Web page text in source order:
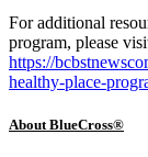
For additional
program, please
https://
healthy-place-
About BlueCross®